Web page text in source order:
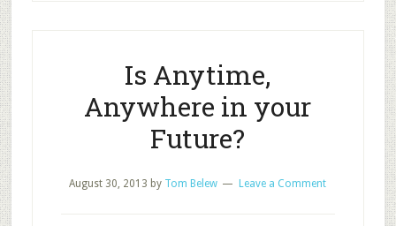
Is Anytime,
Anywhere in your
Future?
August 30, 2013 by Tom Belew Leave a Comment